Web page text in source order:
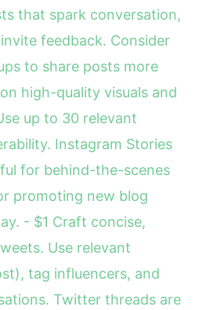
that spark conversation,
feedback. Consider
to share posts more
high-quality visuals and
up to 30 relevant
Instagram Stories
for behind-the-scenes
promoting new blog
- $1 Craft concise,
Use relevant
tag influencers, and
Twitter threads are